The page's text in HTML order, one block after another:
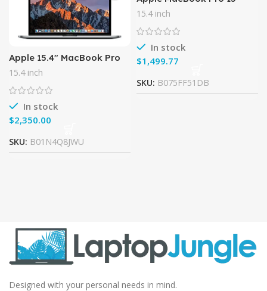
Apple 15.4″ MacBook Pro
with Touch Bar (Late 2016,
Space Gray) (Spanish
Keyboard)
15.4 inch
In stock
$
SKU: B01N4Q8JWU
Laptop Intel QuadCore i7
2.3GHz (MD035LL/A),16GB
Memory, 480GB Solid
State
15.4 inch
In stock
$
SKU: B075FF51DB
Designed with your personal needs in mind.